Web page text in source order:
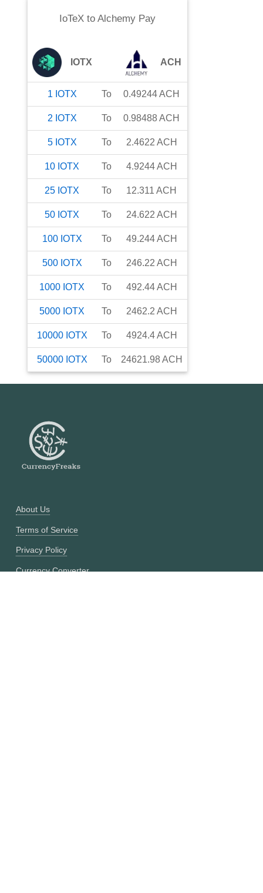
IoTeXto Alchemy Pay
IOTX ACH
1 IOTX To 0.49244ACH
2 IOTX To 0.98488ACH
5 IOTX To 2.4622 ACH
10 IOTX To 4.9244ACH
25 IOTX To 12.311 ACH
50 IOTX To 24.622 ACH
100 IOTX To 49.244ACH
500 IOTX To 246.22 ACH
1000 IOTX To 492.44ACH
5000 IOTX To 2462.2 ACH
10000 IOTX To 4924.4ACH
50000 IOTX To 24621.98ACH
About Us
Terms of Service
Privacy Policy
Currency Converter